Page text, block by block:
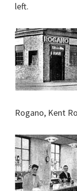
left.
Rogano, Kent